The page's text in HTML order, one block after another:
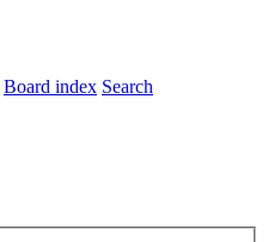
Board index Search